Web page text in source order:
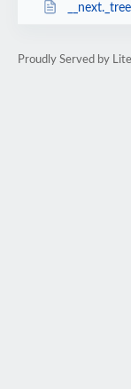
Proudly Served by